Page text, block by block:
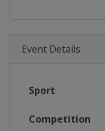
Event Details
Sport
Competition